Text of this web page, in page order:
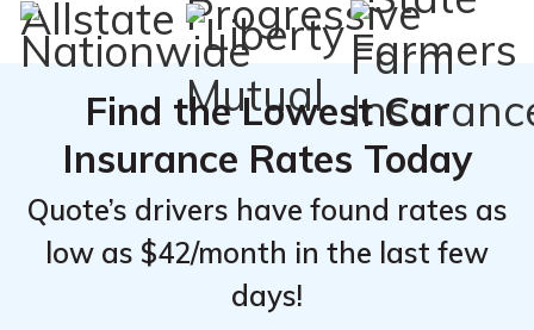
Find the Lowest Car
Insurance Rates Today
Quote’s drivers have found rates as
low as $42/month in the last few
days!